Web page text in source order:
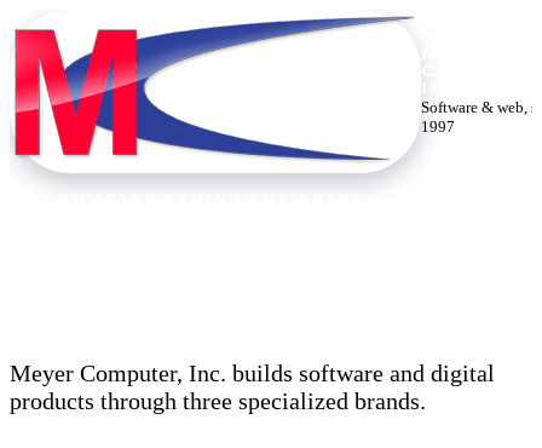
Software & web,
1997
Meyer Computer, Inc. builds software and digital
products through three specialized brands.